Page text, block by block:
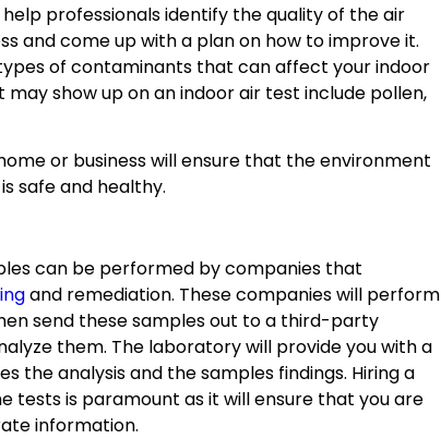
professionals identify the quality of the air
and come up with a plan on how to improve it.
of contaminants that can affect your indoor
show up on an indoor air test include pollen,
or business will ensure that the environment
safe and healthy.
can be performed by companies that
and remediation. These companies will perform
send these samples out to a third-party
them. The laboratory will provide you with a
the analysis and the samples findings. Hiring a
tests is paramount as it will ensure that you are
information.